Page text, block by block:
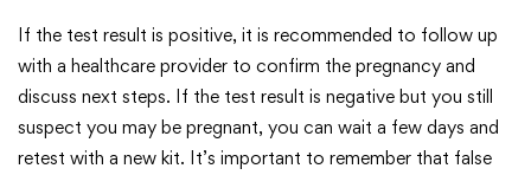
If the test result is positive, it is recommended to follow up
with a healthcare provider to confirm the pregnancy and
discuss next steps. If the test result is negative but you still
suspect you may be pregnant, you can wait a few days and
retest with a new kit. It’s important to remember that false